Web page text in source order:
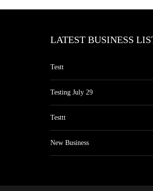
LATEST BUSINESS
Testt
Testing July 29
Testtt
New Business